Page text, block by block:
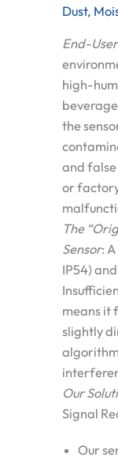
Dust,
End-
high-
the
and
or
The
Sensor:
IP54)
means it
slightly
Our
Signal
Our